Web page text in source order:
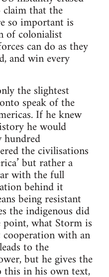
that the
so important is
of colonialist
can do as they
and win every
the slightest
speak of the
If he knew
he would
the civilisations
but rather a
with the full
behind it
being resistant
the indigenous did
what Storm is
with an
to the
but he gives the
this in his own text,